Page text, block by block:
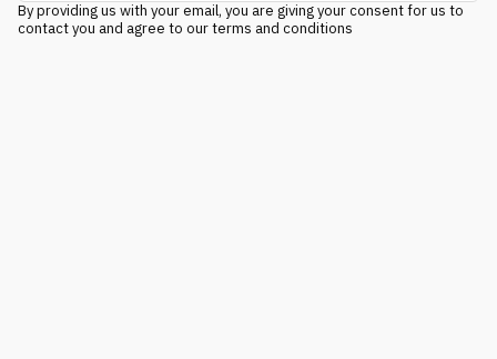
By providing us with your email, you are giving your consent for us to
contact you and agree to our terms and conditions